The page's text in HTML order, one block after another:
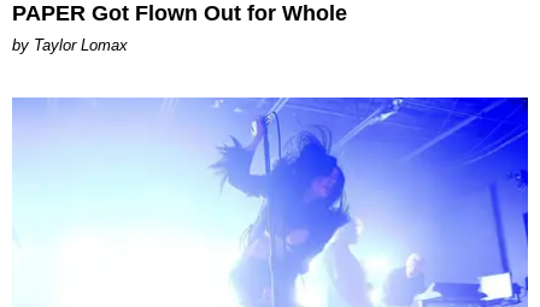
PAPER Got Flown Out for Whole
by Taylor Lomax